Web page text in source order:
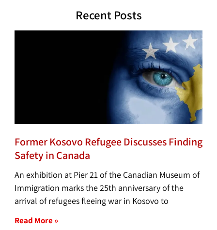
Recent Posts
Former Kosovo Refugee Discusses Finding
Safety in Canada
An exhibition at Pier 21 of the Canadian Museum of
Immigration marks the 25th anniversary of the
arrival of refugees fleeing war in Kosovo to
Read More »